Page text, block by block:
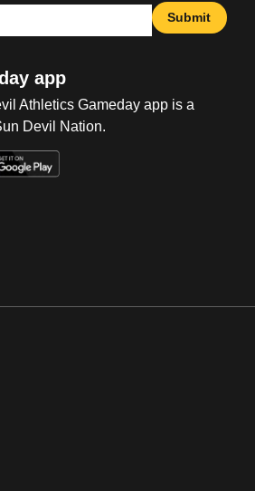
Submit
app
Athletics Gameday app is a
Devil Nation.